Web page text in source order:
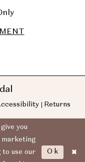
Returns
you
marketing
to use our
Ok